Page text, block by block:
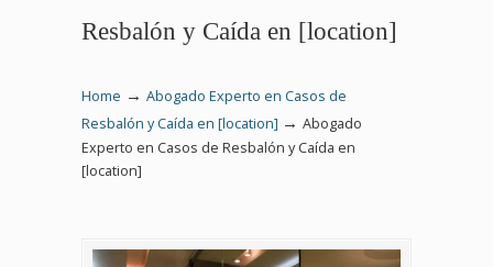
Resbalón y Caída en [location]
Home → Abogado Experto en Casos de
Resbalón y Caída en [location] → Abogado
Experto en Casos de Resbalón y Caída en
[location]